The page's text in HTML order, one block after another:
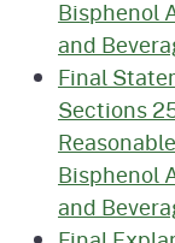
Bisphenol
and
Final
Sections
Bisphenol
and